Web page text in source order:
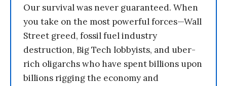
Our survival was never guaranteed. When
you take on the most powerful forces—Wall
Street greed, fossil fuel industry
destruction, Big Tech lobbyists, and uber-
rich oligarchs who have spent billions upon
billions rigging the economy and